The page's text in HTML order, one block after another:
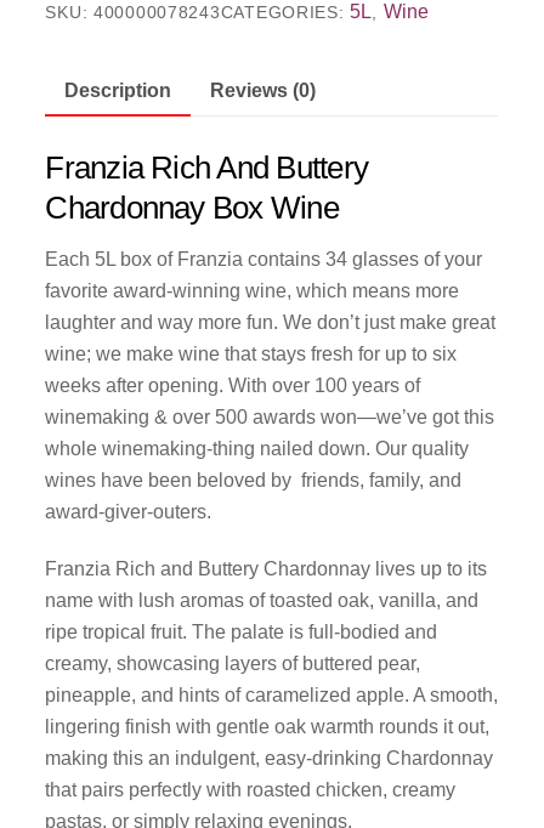
SKU:400000078243CATEGORIES:5L, Wine
Description Reviews (0)
Franzia Rich And Buttery
Chardonnay Box Wine
Each 5L box of Franzia contains 34 glasses of your
favorite award-winning wine, which means more
laughter and way more fun. We don’t just make great
wine; we make wine that stays fresh for up to six
weeks after opening. With over 100 years of
winemaking & over 500 awards won—we’ve got this
whole winemaking-thing nailed down. Our quality
wines have been beloved by friends, family, and
award-giver-outers.
Franzia Rich and Buttery Chardonnay lives up to its
name with lush aromas of toasted oak, vanilla, and
ripe tropical fruit. The palate is full-bodied and
creamy, showcasing layers of buttered pear,
pineapple, and hints of caramelized apple. A smooth,
lingering finish with gentle oak warmth rounds it out,
making this an indulgent, easy-drinking Chardonnay
that pairs perfectly with roasted chicken, creamy
pastas, or simply relaxing evenings.